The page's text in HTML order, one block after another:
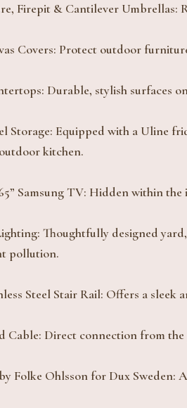
Firepit & Cantilever Umbrellas:
Covers: Protect outdoor
Durable, stylish surfaces
Storage: Equipped with a Uline
kitchen.
Samsung TV: Hidden within
Thoughtfully designed
pollution.
Steel Stair Rail: Offers a sleek
Cable: Direct connection from
Folke Ohlsson for Dux